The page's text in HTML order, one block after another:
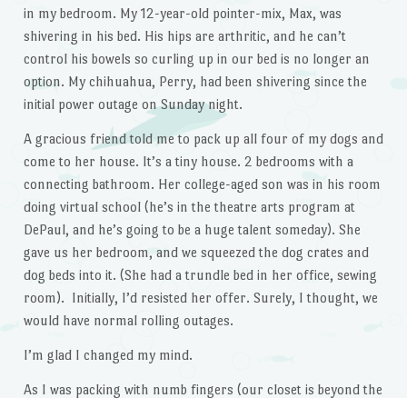
in my bedroom. My 12-year-old pointer-mix, Max, was
shivering in his bed. His hips are arthritic, and he can’t
control his bowels so curling up in our bed is no longer an
option. My chihuahua, Perry, had been shivering since the
initial power outage on Sunday night.
A gracious friend told me to pack up all four of my dogs and
come to her house. It’s a tiny house. 2 bedrooms with a
connecting bathroom. Her college-aged son was in his room
doing virtual school (he’s in the theatre arts program at
DePaul, and he’s going to be a huge talent someday). She
gave us her bedroom, and we squeezed the dog crates and
dog beds into it. (She had a trundle bed in her office, sewing
room). Initially, I’d resisted her offer. Surely, I thought, we
would have normal rolling outages.
I’m glad I changed my mind.
As I was packing with numb fingers (our closet is beyond the